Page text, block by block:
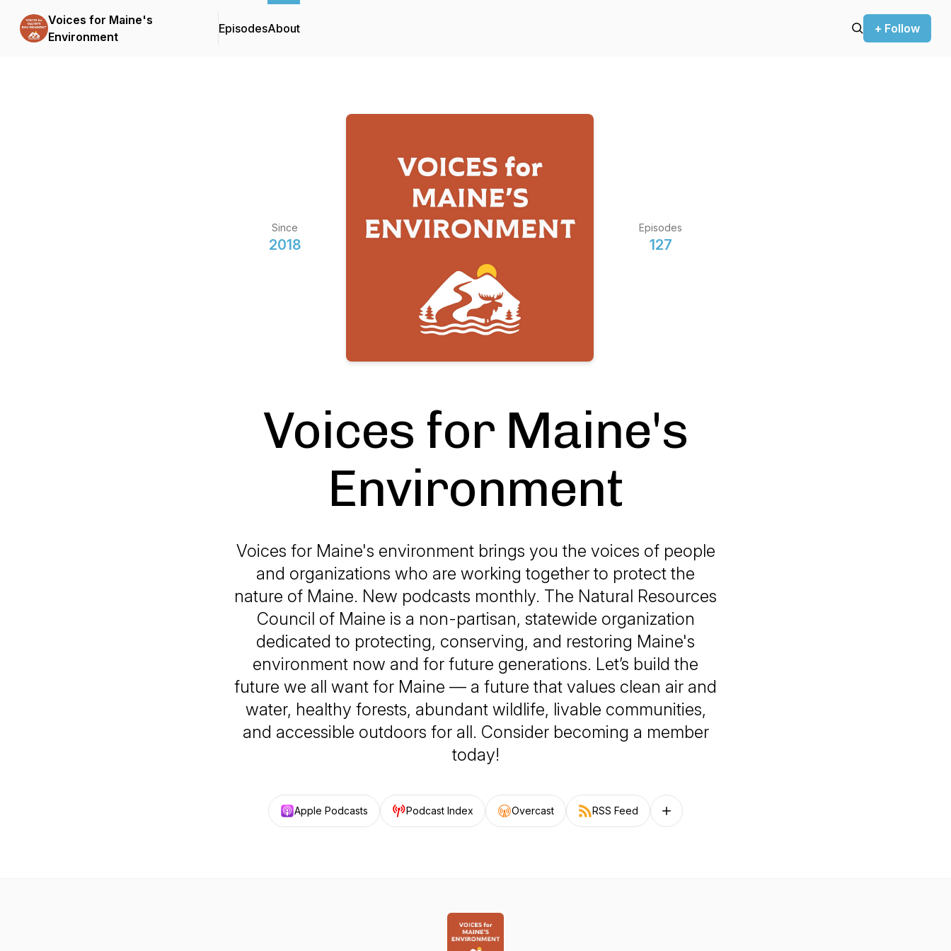
Voices for Maine's
Environment
EpisodesAbout + Follow
Since
2018
Episodes
127
Voices for Maine's
Environment
Voices for Maine's environment brings you the voices of people
and organizations who are working together to protect the
nature of Maine. New podcasts monthly. The Natural Resources
Council of Maine is a non-partisan, statewide organization
dedicated to protecting, conserving, and restoring Maine's
environment now and for future generations. Let’s build the
future we all want for Maine — a future that values clean air and
water, healthy forests, abundant wildlife, livable communities,
and accessible outdoors for all. Consider becoming a member
today!
Apple Podcasts Podcast Index Overcast RSS Feed Follow on other platforms